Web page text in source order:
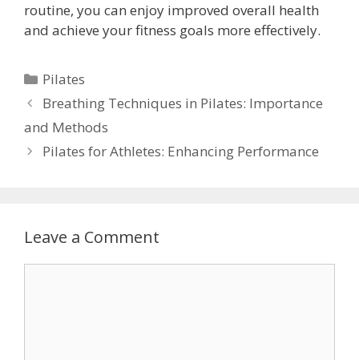
routine, you can enjoy improved overall health
and achieve your fitness goals more effectively.
Categories
Pilates
Breathing Techniques in Pilates: Importance
and Methods
Pilates for Athletes: Enhancing Performance
Leave a Comment